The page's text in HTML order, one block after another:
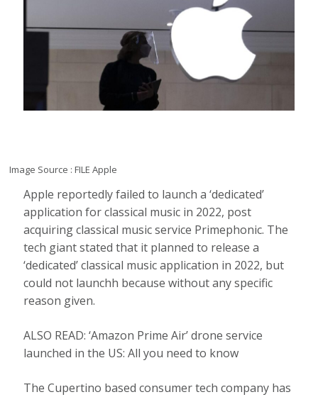
Image Source : FILE Apple
Apple reportedly failed to launch a ‘dedicated’
application for classical music in 2022, post
acquiring classical music service Primephonic. The
tech giant stated that it planned to release a
‘dedicated’ classical music application in 2022, but
could not launchh because without any specific
reason given.
ALSO READ: ‘Amazon Prime Air’ drone service
launched in the US: All you need to know
The Cupertino based consumer tech company has